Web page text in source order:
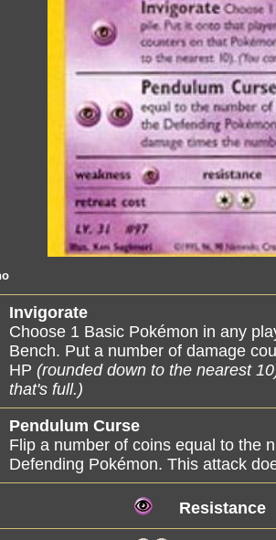
Invigorate
Choose 1 Basic Pokémon in any
Bench. Put a number of damage
HP (rounded down to the nearest
that's full.)
Pendulum Curse
Flip a number of coins equal to the
Defending Pokémon. This attack
Resistance